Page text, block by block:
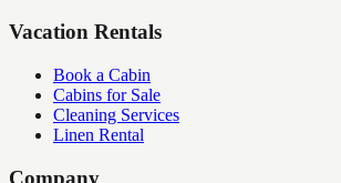
Vacation Rentals
Book a Cabin
Cabins for Sale
Cleaning Services
Linen Rental
Company